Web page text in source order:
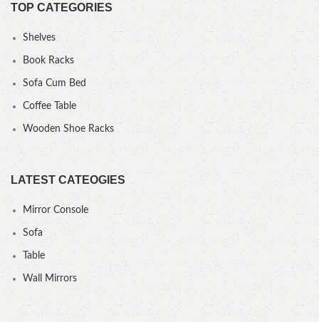
TOP CATEGORIES
Shelves
Book Racks
Sofa Cum Bed
Coffee Table
Wooden Shoe Racks
LATEST CATEOGIES
Mirror Console
Sofa
Table
Wall Mirrors